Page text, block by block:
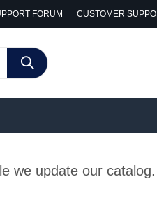
FORUM CUSTOMER
we update our catalog.